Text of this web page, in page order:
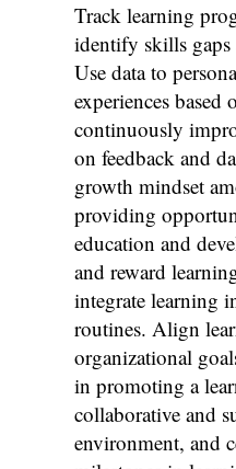
Track learning
identify skills gaps
Use data to
experiences based
continuously
on feedback and
growth mindset
providing
education and
and reward
integrate learning
routines. Align
organizational
in promoting a
collaborative and
environment, and